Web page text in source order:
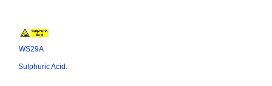
Sulphuric Acid.
WS29A